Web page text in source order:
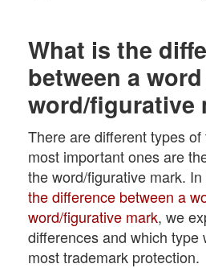
What is the
between a
word/figurative
There are different types
most important ones are
the word/figurative mark.
the difference between a
word/figurative mark, we
differences and which type
most trademark protection.